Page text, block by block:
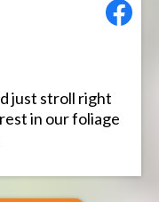
just stroll right
in our foliage